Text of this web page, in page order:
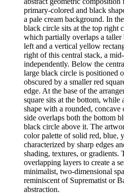
primary-colored and black
a pale cream background. In
black circle sits at the top right
which partially overlaps a taller
left and a vertical yellow
right of this central stack, a
independently. Below the
large black circle is positioned
obscured by a smaller red
edge. At the base of the
square sits at the bottom, while
shape with a rounded,
side overlaps both the bottom
black circle above it. The
color palette of solid red, blue,
characterized by sharp edges
shading, textures, or gradients.
overlapping layers to create a
minimalist, two-dimensional
reminiscent of Suprematist or
abstraction.